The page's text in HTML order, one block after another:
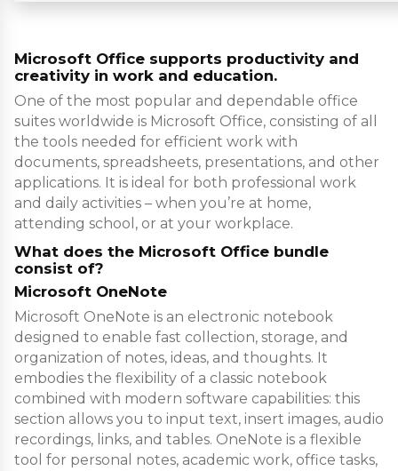
Microsoft Office supports productivity and
creativity in work and education.
One of the most popular and dependable office
suites worldwide is Microsoft Office, consisting of all
the tools needed for efficient work with
documents, spreadsheets, presentations, and other
applications. It is ideal for both professional work
and daily activities – when you’re at home,
attending school, or at your workplace.
What does the Microsoft Office bundle
consist of?
Microsoft OneNote
Microsoft OneNote is an electronic notebook
designed to enable fast collection, storage, and
organization of notes, ideas, and thoughts. It
embodies the flexibility of a classic notebook
combined with modern software capabilities: this
section allows you to input text, insert images, audio
recordings, links, and tables. OneNote is a flexible
tool for personal notes, academic work, office tasks,